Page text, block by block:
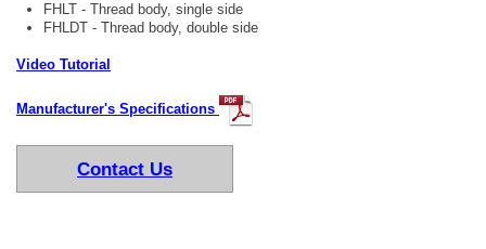
FHLT - Thread body, single side
FHLDT - Thread body, double side
Video Tutorial
Manufacturer's Specifications
Contact Us